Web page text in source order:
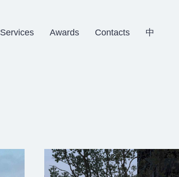
Services Awards Contacts 中